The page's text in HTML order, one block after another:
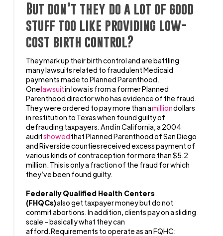
But don’t they do a lot of good
stuff too like providing low-
cost birth control?
They mark up their birth control and are battling
many lawsuits related to fraudulent Medicaid
payments made to Planned Parenthood.
Onelawsuitin Iowa is from a former Planned
Parenthood director who has evidence of the fraud.
They were ordered to pay more than amilliondollars
in restitution to Texas when found guilty of
defrauding taxpayers. And in California, a 2004
auditshowedthat Planned Parenthood of San Diego
and Riverside counties received excess payment of
various kinds of contraception for more than $5.2
million. This is only a fraction of the fraud for which
they’ve been found guilty.
Federally Qualified Health Centers
(FHQCs)also get taxpayer money but do not
commit abortions. In addition, clients pay on a sliding
scale – basically what they can
afford. Requirements to operate as an FQHC: